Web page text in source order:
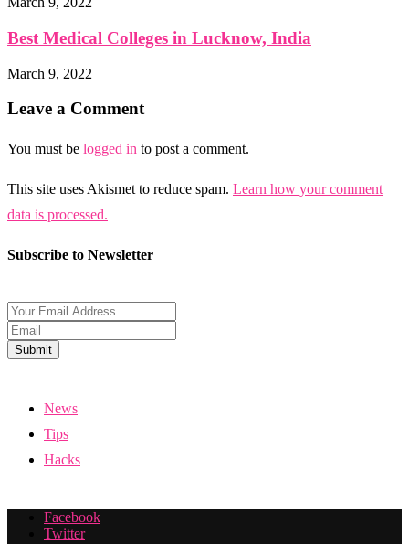
Best Medical Colleges in Lucknow, India
March 9, 2022
Leave a Comment
You must be logged in to post a comment.
This site uses Akismet to reduce spam. Learn how your comment
data is processed.
Subscribe to Newsletter
Submit
News
Tips
Hacks
Facebook
Twitter